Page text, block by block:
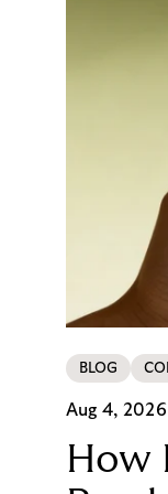
BLOG
Aug 4, 2026
How